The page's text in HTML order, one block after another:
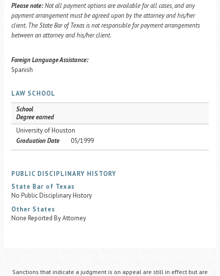
Please note:Not all payment options are available for all cases, and any
payment arrangement must be agreed upon by the attorney and his/her
client. The State Bar of Texas is not responsible for payment arrangements
between an attorney and his/her client.
Foreign Language Assistance:
Spanish
LAW SCHOOL
School
Degree earned
University of Houston
Graduation Date
05/1999
PUBLIC DISCIPLINARY HISTORY
State Bar of Texas
No Public Disciplinary History
Other States
None Reported By Attorney
Sanctions that indicate a judgment is on appeal are still in effect but are